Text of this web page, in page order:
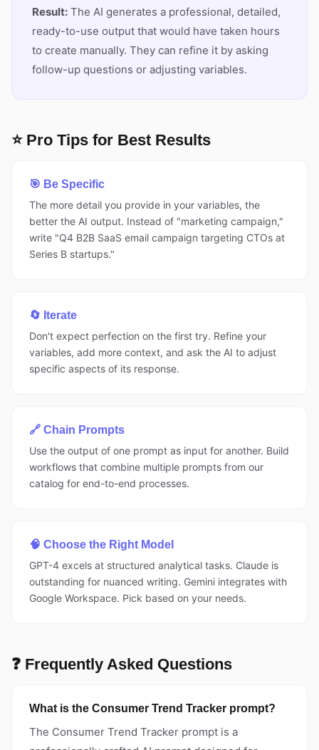
Result: The AI generates a professional, detailed,
ready-to-use output that would have taken hours
to create manually. They can refine it by asking
follow-up questions or adjusting variables.
⭐ Pro Tips for Best Results
🎯 Be Specific
The more detail you provide in your variables, the
better the AI output. Instead of "marketing campaign,"
write "Q4 B2B SaaS email campaign targeting CTOs at
Series B startups."
🔄 Iterate
Don't expect perfection on the first try. Refine your
variables, add more context, and ask the AI to adjust
specific aspects of its response.
🔗 Chain Prompts
Use the output of one prompt as input for another. Build
workflows that combine multiple prompts from our
catalog for end-to-end processes.
🧠 Choose the Right Model
GPT-4 excels at structured analytical tasks. Claude is
outstanding for nuanced writing. Gemini integrates with
Google Workspace. Pick based on your needs.
❓ Frequently Asked Questions
What is the Consumer Trend Tracker prompt?
The Consumer Trend Tracker prompt is a